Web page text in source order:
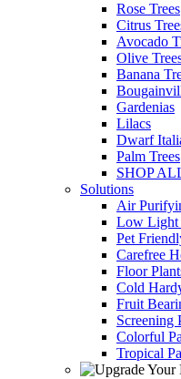
Rose Trees
Citrus
Avocado
Olive
Banana
Gardenias
Lilacs
Dwarf
Palm Trees
SHOP
Solutions
Air
Low Light
Pet
Carefree
Floor
Cold
Fruit
Screening
Colorful
Tropical